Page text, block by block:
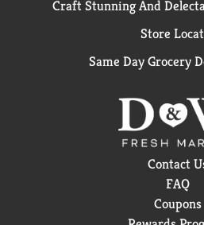
Craft Stunning And
Store
Same Day Grocery
Contact
FAQ
Coupons